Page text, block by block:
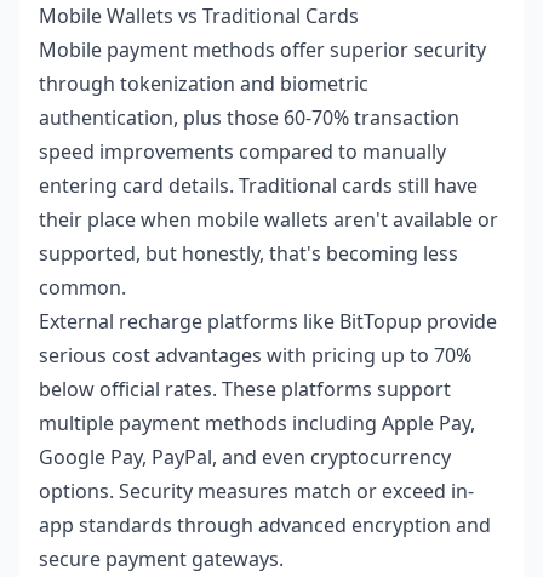
Mobile Wallets vs Traditional Cards
Mobile payment methods offer superior security
through tokenization and biometric
authentication, plus those 60-70% transaction
speed improvements compared to manually
entering card details. Traditional cards still have
their place when mobile wallets aren't available or
supported, but honestly, that's becoming less
common.
External recharge platforms like BitTopup provide
serious cost advantages with pricing up to 70%
below official rates. These platforms support
multiple payment methods including Apple Pay,
Google Pay, PayPal, and even cryptocurrency
options. Security measures match or exceed in-
app standards through advanced encryption and
secure payment gateways.